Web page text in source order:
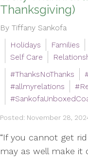
Thanksgiving)
By Tiffany Sankofa
Holidays
Families
Self Care
#ThanksNoThanks
#allmyrelations
Posted: November 28,
“If you cannot get
may as well make it